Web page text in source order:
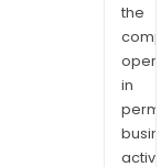
the
in